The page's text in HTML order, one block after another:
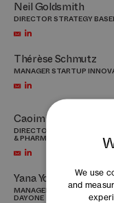
Neil Goldsmith
DIRECTOR STRATEGY
Thérèse Schmutz
MANAGER STARTUP
Caoimhe Vallely-
DIRECTOR HEALTHTECH
& PHARMA – DAYONE
Yana Yoncheva
MANAGER OPEN
DAYONE
We use
and